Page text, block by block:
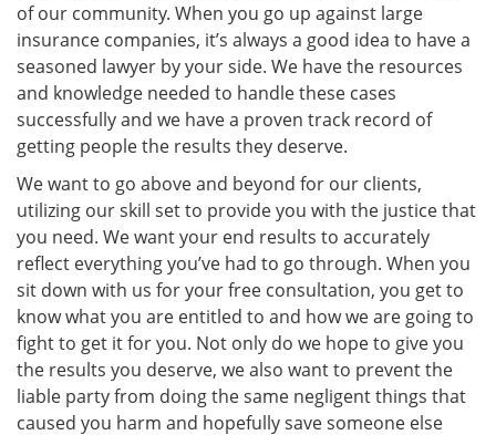
of our community. When you go up against large
insurance companies, it’s always a good idea to have a
seasoned lawyer by your side. We have the resources
and knowledge needed to handle these cases
successfully and we have a proven track record of
getting people the results they deserve.
We want to go above and beyond for our clients,
utilizing our skill set to provide you with the justice that
you need. We want your end results to accurately
reflect everything you’ve had to go through. When you
sit down with us for your free consultation, you get to
know what you are entitled to and how we are going to
fight to get it for you. Not only do we hope to give you
the results you deserve, we also want to prevent the
liable party from doing the same negligent things that
caused you harm and hopefully save someone else